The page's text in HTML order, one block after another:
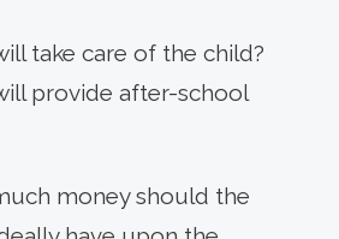
take care of the child?
provide after-school
money should the